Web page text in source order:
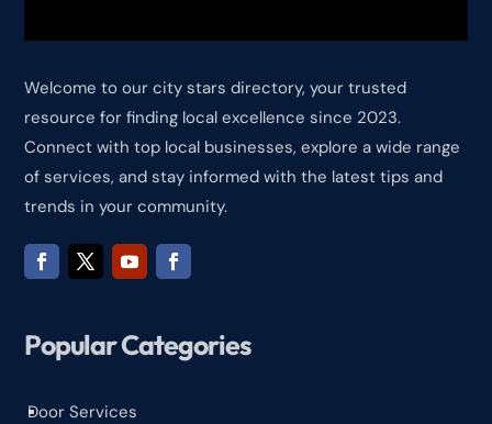
Welcome to our city stars directory, your trusted
resource for finding local excellence since 2023.
Connect with top local businesses, explore a wide range
of services, and stay informed with the latest tips and
trends in your community.
Popular Categories
^
Door Services